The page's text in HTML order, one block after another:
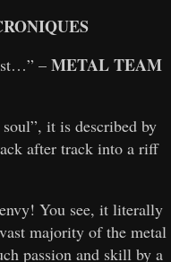
– METAL TEAM
it is described by
after track into a riff
You see, it literally
majority of the metal
passion and skill by a